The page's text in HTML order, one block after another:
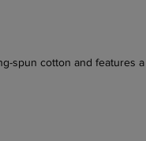
spun cotton and features